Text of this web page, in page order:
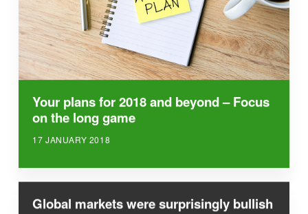
Your plans for 2018 and beyond – Focus
on the long game
17 JANUARY 2018
Global markets were surprisingly bullish